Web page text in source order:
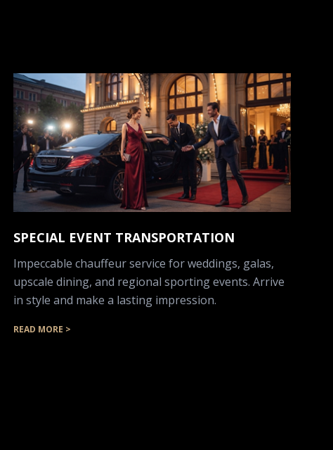
SPECIAL EVENT TRANSPORTATION
Impeccable chauffeur service for weddings, galas,
upscale dining, and regional sporting events. Arrive
in style and make a lasting impression.
READ MORE >